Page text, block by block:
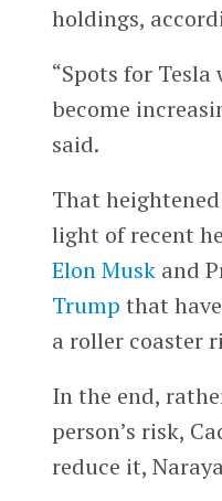
holdings,
“Spots for
become
said.
That
light of recent
Elon Muskand
Trump that
a roller coaster
In the end,
person’s risk,
reduce it,